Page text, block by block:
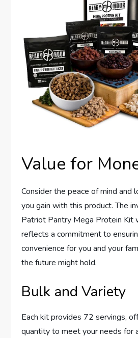
Value for
Consider the peace of mind and
you gain with this product. The
Patriot Pantry Mega Protein Kit
reflects a commitment to
convenience for you and your
the future might hold.
Bulk and Variety
Each kit provides 72 servings,
quantity to meet your needs for